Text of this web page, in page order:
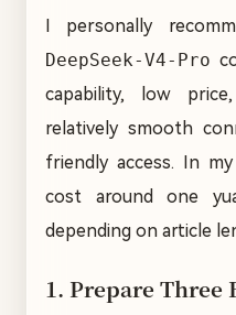
I personally
DeepSeek-V4-Pro
capability, low
relatively smooth
friendly access. In
cost around one
depending on article
1. Prepare Three